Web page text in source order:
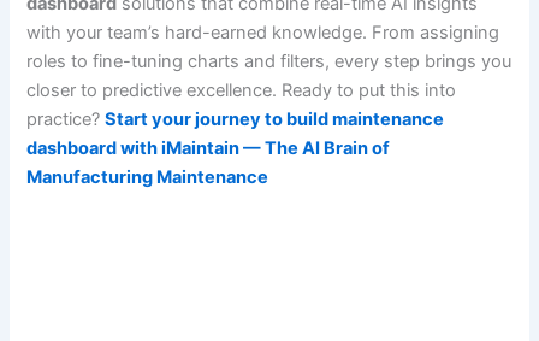
with your team’s hard-earned knowledge. From assigning
roles to fine-tuning charts and filters, every step brings you
closer to predictive excellence. Ready to put this into
practice?Start your journey to build maintenance
dashboard with iMaintain — The AI Brain of
Manufacturing Maintenance